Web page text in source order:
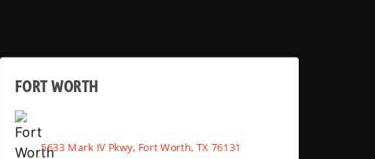
FORT WORTH
5633 Mark IV Pkwy, Fort Worth, TX 76131